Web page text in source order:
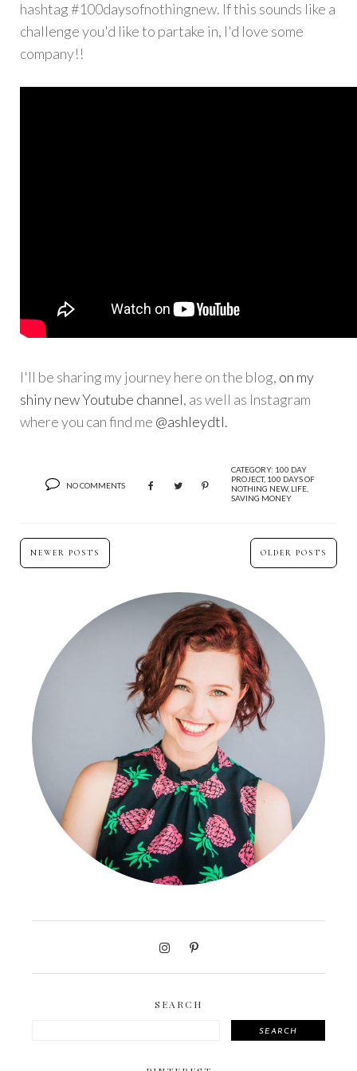
hashtag #100daysofnothingnew. If this sounds like a
challenge you'd like to partake in, I'd love some
company!!
I'll be sharing my journey here on the blog, on my
shiny new Youtube channel, as well as Instagram
where you can find me @ashleydtl.
NO COMMENTS
CATEGORY: 100 DAY
PROJECT, 100 DAYS OF
NOTHING NEW, LIFE
SAVING MONEY
NEWER POSTS OLDER POSTS
SEARCH
SEARCH